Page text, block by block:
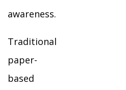
awareness.
Traditional
paper-
based